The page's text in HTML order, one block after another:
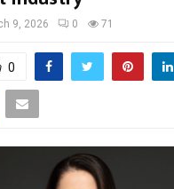
9, 2026 0 71
0